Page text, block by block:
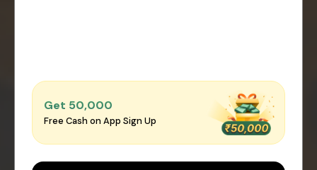
Get ₹50,000
Free Cash on App Sign Up